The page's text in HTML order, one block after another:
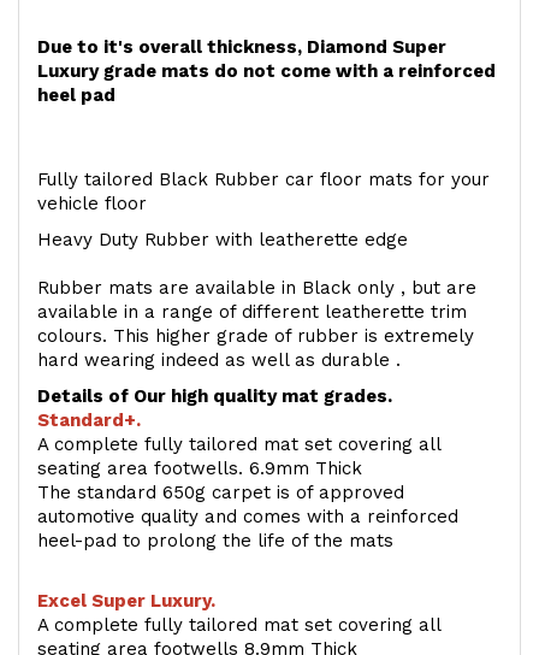
Due to it's overall thickness, Diamond Super
Luxury grade mats do not come with a reinforced
heel pad
Fully tailored Black Rubber car floor mats for your
vehicle floor
Heavy Duty Rubber with leatherette edge
Rubber mats are available in Black only , but are
available in a range of different leatherette trim
colours. This higher grade of rubber is extremely
hard wearing indeed as well as durable .
Details of Our high quality mat grades.
Standard+.
A complete fully tailored mat set covering all
seating area footwells. 6.9mm Thick
The standard 650g carpet is of approved
automotive quality and comes with a reinforced
heel-pad to prolong the life of the mats
Excel Super Luxury.
A complete fully tailored mat set covering all
seating area footwells 8.9mm Thick